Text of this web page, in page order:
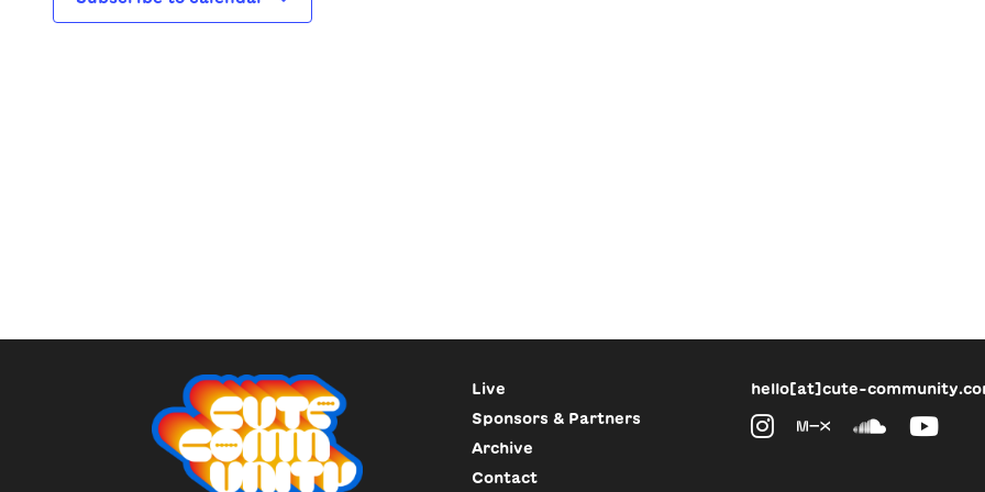
Live
Sponsors & Partners
Archive
Contact
hello[at]cute-